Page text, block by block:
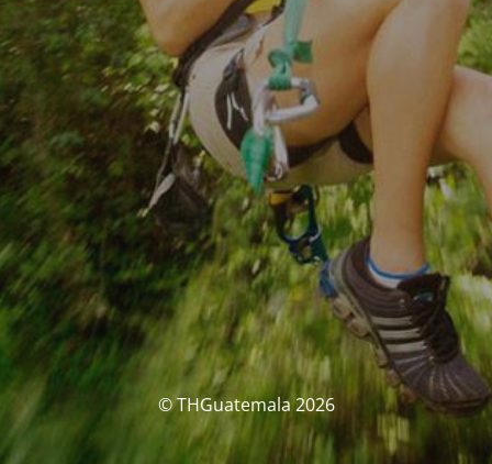
© THGuatemala 2026